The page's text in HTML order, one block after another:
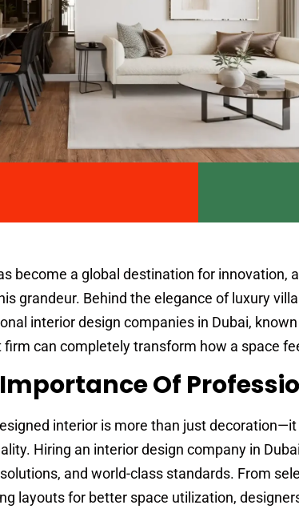
become a global destination for innovation,
grandeur. Behind the elegance of luxury
interior design companies in Dubai,
firm can completely transform how a space
Of
interior is more than just
Hiring an interior design company in
and world-class standards. From
layouts for better space utilization,